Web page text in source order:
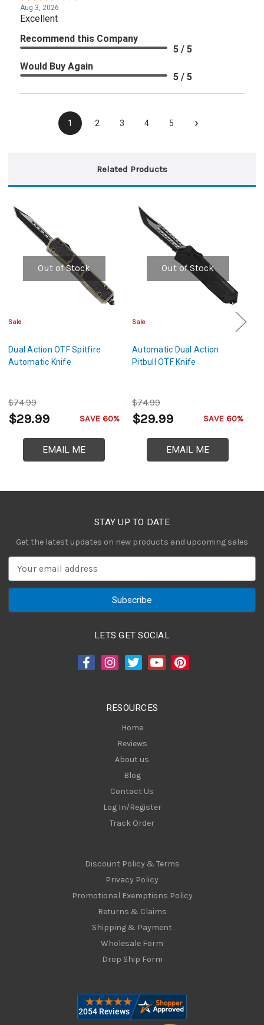
Aug 3, 2026
Excellent
Recommend this Company
5 / 5
Would Buy Again
5 / 5
1 2 3 4 5 ›
Related Products
Out of Stock
Sale
Dual Action OTF Spitfire
Automatic Knife
$74.99
$29.99 SAVE 60%
EMAIL ME
Out of Stock
Sale
Automatic Dual Action
Pitbull OTF Knife
$74.99
$29.99 SAVE 60%
EMAIL ME
STAY UP TO DATE
Get the latest updates on new products and upcoming sales
a
LETS GET SOCIAL
RESOURCES
Home
Reviews
About us
Blog
Contact Us
Log In/Register
Track Order
Discount Policy & Terms
Privacy Policy
Promotional Exemptions Policy
Returns & Claims
Shipping & Payment
Wholesale Form
Drop Ship Form